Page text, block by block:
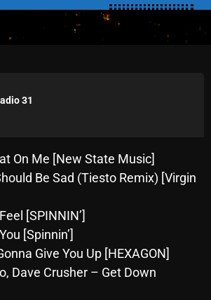
31
On Me [New State Music]
Be Sad (Tiesto Remix) [Virgin
[SPINNIN’]
[Spinnin’]
Give You Up [HEXAGON]
Dave Crusher – Get Down